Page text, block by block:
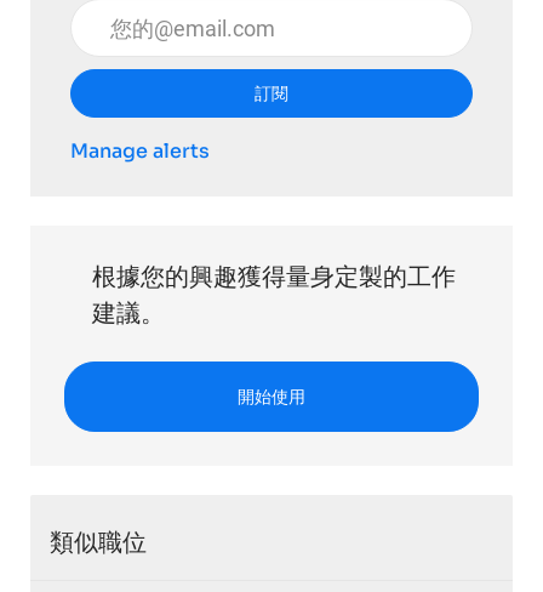
輸入電子郵件地址 （必填）
訂閱
Manage alerts
根據您的興趣獲得量身定製的工作
建議。
開始使用
類似職位